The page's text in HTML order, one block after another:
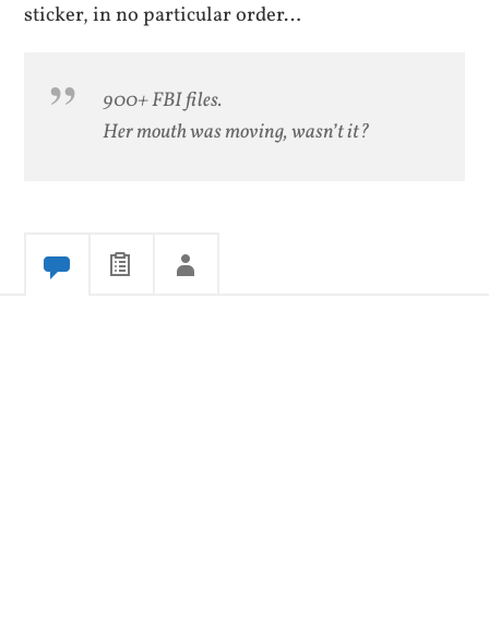
sticker, in no particular order…
900+ FBI files.
Her mouth was moving, wasn’t it?